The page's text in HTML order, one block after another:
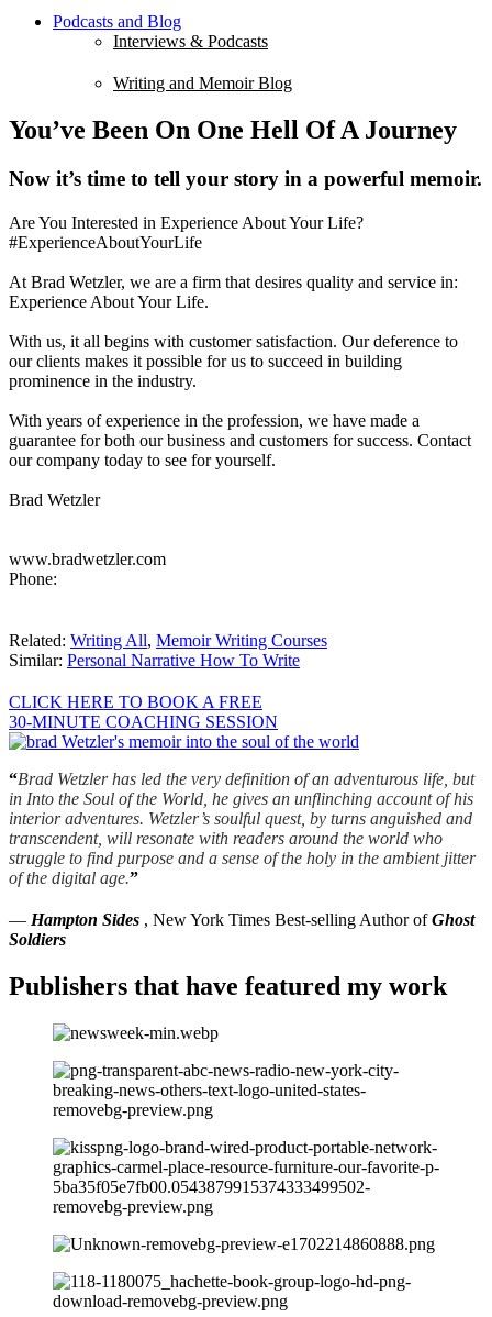
Podcasts and Blog
Interviews & Podcasts
Writing and Memoir Blog
You’ve Been On One Hell Of A Journey
Now it’s time to tell your story in a powerful memoir.
Are You Interested in Experience About Your Life?
#ExperienceAboutYourLife
At Brad Wetzler, we are a firm that desires quality and service in:
Experience About Your Life.
With us, it all begins with customer satisfaction. Our deference to
our clients makes it possible for us to succeed in building
prominence in the industry.
With years of experience in the profession, we have made a
guarantee for both our business and customers for success. Contact
our company today to see for yourself.
Brad Wetzler
www.bradwetzler.com
Phone:
Related: Writing All, Memoir Writing Courses
Similar: Personal Narrative How To Write
CLICK HERE TO BOOK A FREE
30-MINUTE COACHING SESSION
“Brad Wetzler has led the very definition of an adventurous life, but
in Into the Soul of the World, he gives an unflinching account of his
interior adventures. Wetzler’s soulful quest, by turns anguished and
transcendent, will resonate with readers around the world who
struggle to find purpose and a sense of the holy in the ambient jitter
of the digital age.”
— Hampton Sides , New York Times Best-selling Author ofGhost
Soldiers
Publishers that have featured my work